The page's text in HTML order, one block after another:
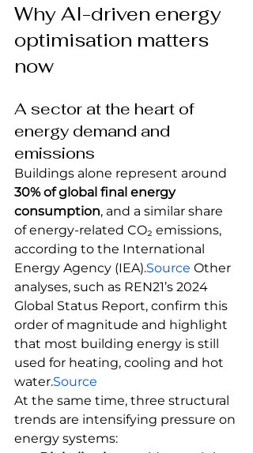
Why AI-driven energy
optimisation matters
now
A sector at the heart of
energy demand and
emissions
Buildings alone represent around
30% of global final energy
consumption, and a similar share
of energy-related CO₂ emissions,
according to the International
Energy Agency (IEA).Source Other
analyses, such as REN21’s 2024
Global Status Report, confirm this
order of magnitude and highlight
that most building energy is still
used for heating, cooling and hot
water.Source
At the same time, three structural
trends are intensifying pressure on
energy systems: